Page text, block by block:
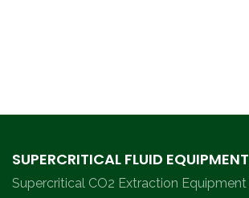
SUPERCRITICAL FLUID EQUIPMENT
Supercritical CO2 Extraction Equipment